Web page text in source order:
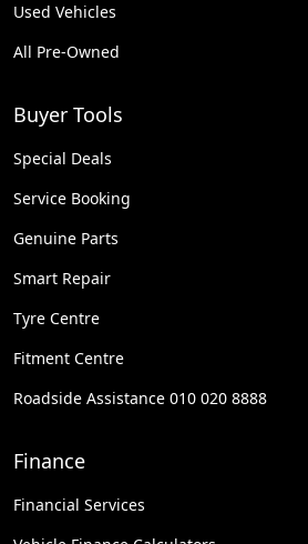
Used Vehicles
All Pre-Owned
Buyer Tools
Special Deals
Service Booking
Genuine Parts
Smart Repair
Tyre Centre
Fitment Centre
Roadside Assistance 010 020 8888
Finance
Financial Services